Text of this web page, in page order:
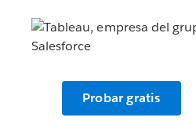
Probar gratis